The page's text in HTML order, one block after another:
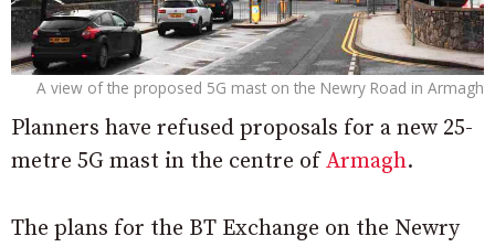
A view of the proposed 5G mast on the Newry Road in Armagh
Planners have refused proposals for a new 25-
metre 5G mast in the centre ofArmagh.
The plans for the BT Exchange on the Newry